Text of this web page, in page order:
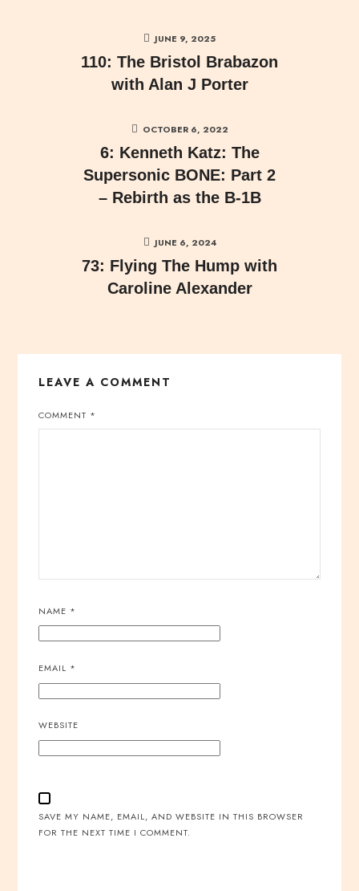
JUNE 9, 2025
110: The Bristol Brabazon
with Alan J Porter
OCTOBER 6, 2022
6: Kenneth Katz: The
Supersonic BONE: Part 2
– Rebirth as the B-1B
JUNE 6, 2024
73: Flying The Hump with
Caroline Alexander
LEAVE A COMMENT
COMMENT *
NAME *
EMAIL *
WEBSITE
SAVE MY NAME, EMAIL, AND WEBSITE IN THIS BROWSER
FOR THE NEXT TIME I COMMENT.